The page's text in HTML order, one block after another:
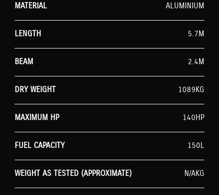
MATERIAL ALUMINIUM
LENGTH 5.7M
BEAM 2.4M
DRY WEIGHT 1089KG
MAXIMUM HP 140HP
FUEL CAPACITY 150L
WEIGHT AS TESTED (APPROXIMATE) N/AKG